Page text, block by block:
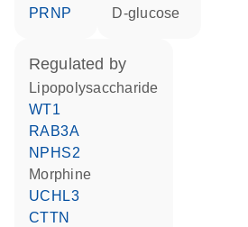
PRNP
D-glucose
regulated by
lipopolysaccharide
WT1
RAB3A
NPHS2
morphine
UCHL3
CTTN